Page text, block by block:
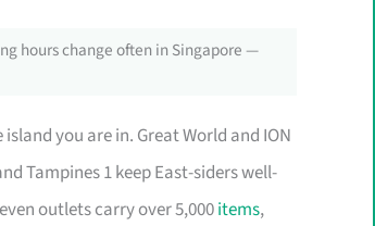
hours change often in Singapore —
you are in. Great World and ION
Tampines 1 keep East-siders well-
outlets carry over 5,000items,